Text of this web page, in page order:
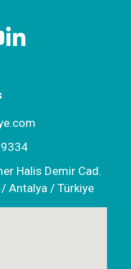
Halis Demir Cad.
Antalya / Türkiye